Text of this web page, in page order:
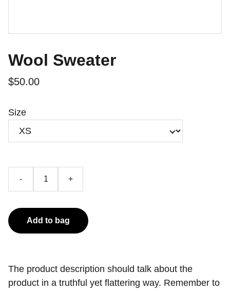
Wool Sweater
$50.00
Size
- +
Add to bag
The product description should talk about the
product in a truthful yet flattering way. Remember to